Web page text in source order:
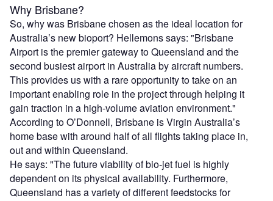
Why Brisbane?
So, why was Brisbane chosen as the ideal location for
Australia’s new bioport? Hellemons says: "Brisbane
Airport is the premier gateway to Queensland and the
second busiest airport in Australia by aircraft numbers.
This provides us with a rare opportunity to take on an
important enabling role in the project through helping it
gain traction in a high-volume aviation environment."
According to O’Donnell, Brisbane is Virgin Australia’s
home base with around half of all flights taking place in,
out and within Queensland.
He says: "The future viability of bio-jet fuel is highly
dependent on its physical availability. Furthermore,
Queensland has a variety of different feedstocks for